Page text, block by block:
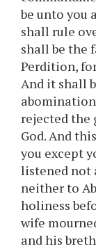
be unto you
shall rule
shall be the
Perdition,
And it shall
rejected the
God. And
you except
listened not
neither to
holiness
wife
and his